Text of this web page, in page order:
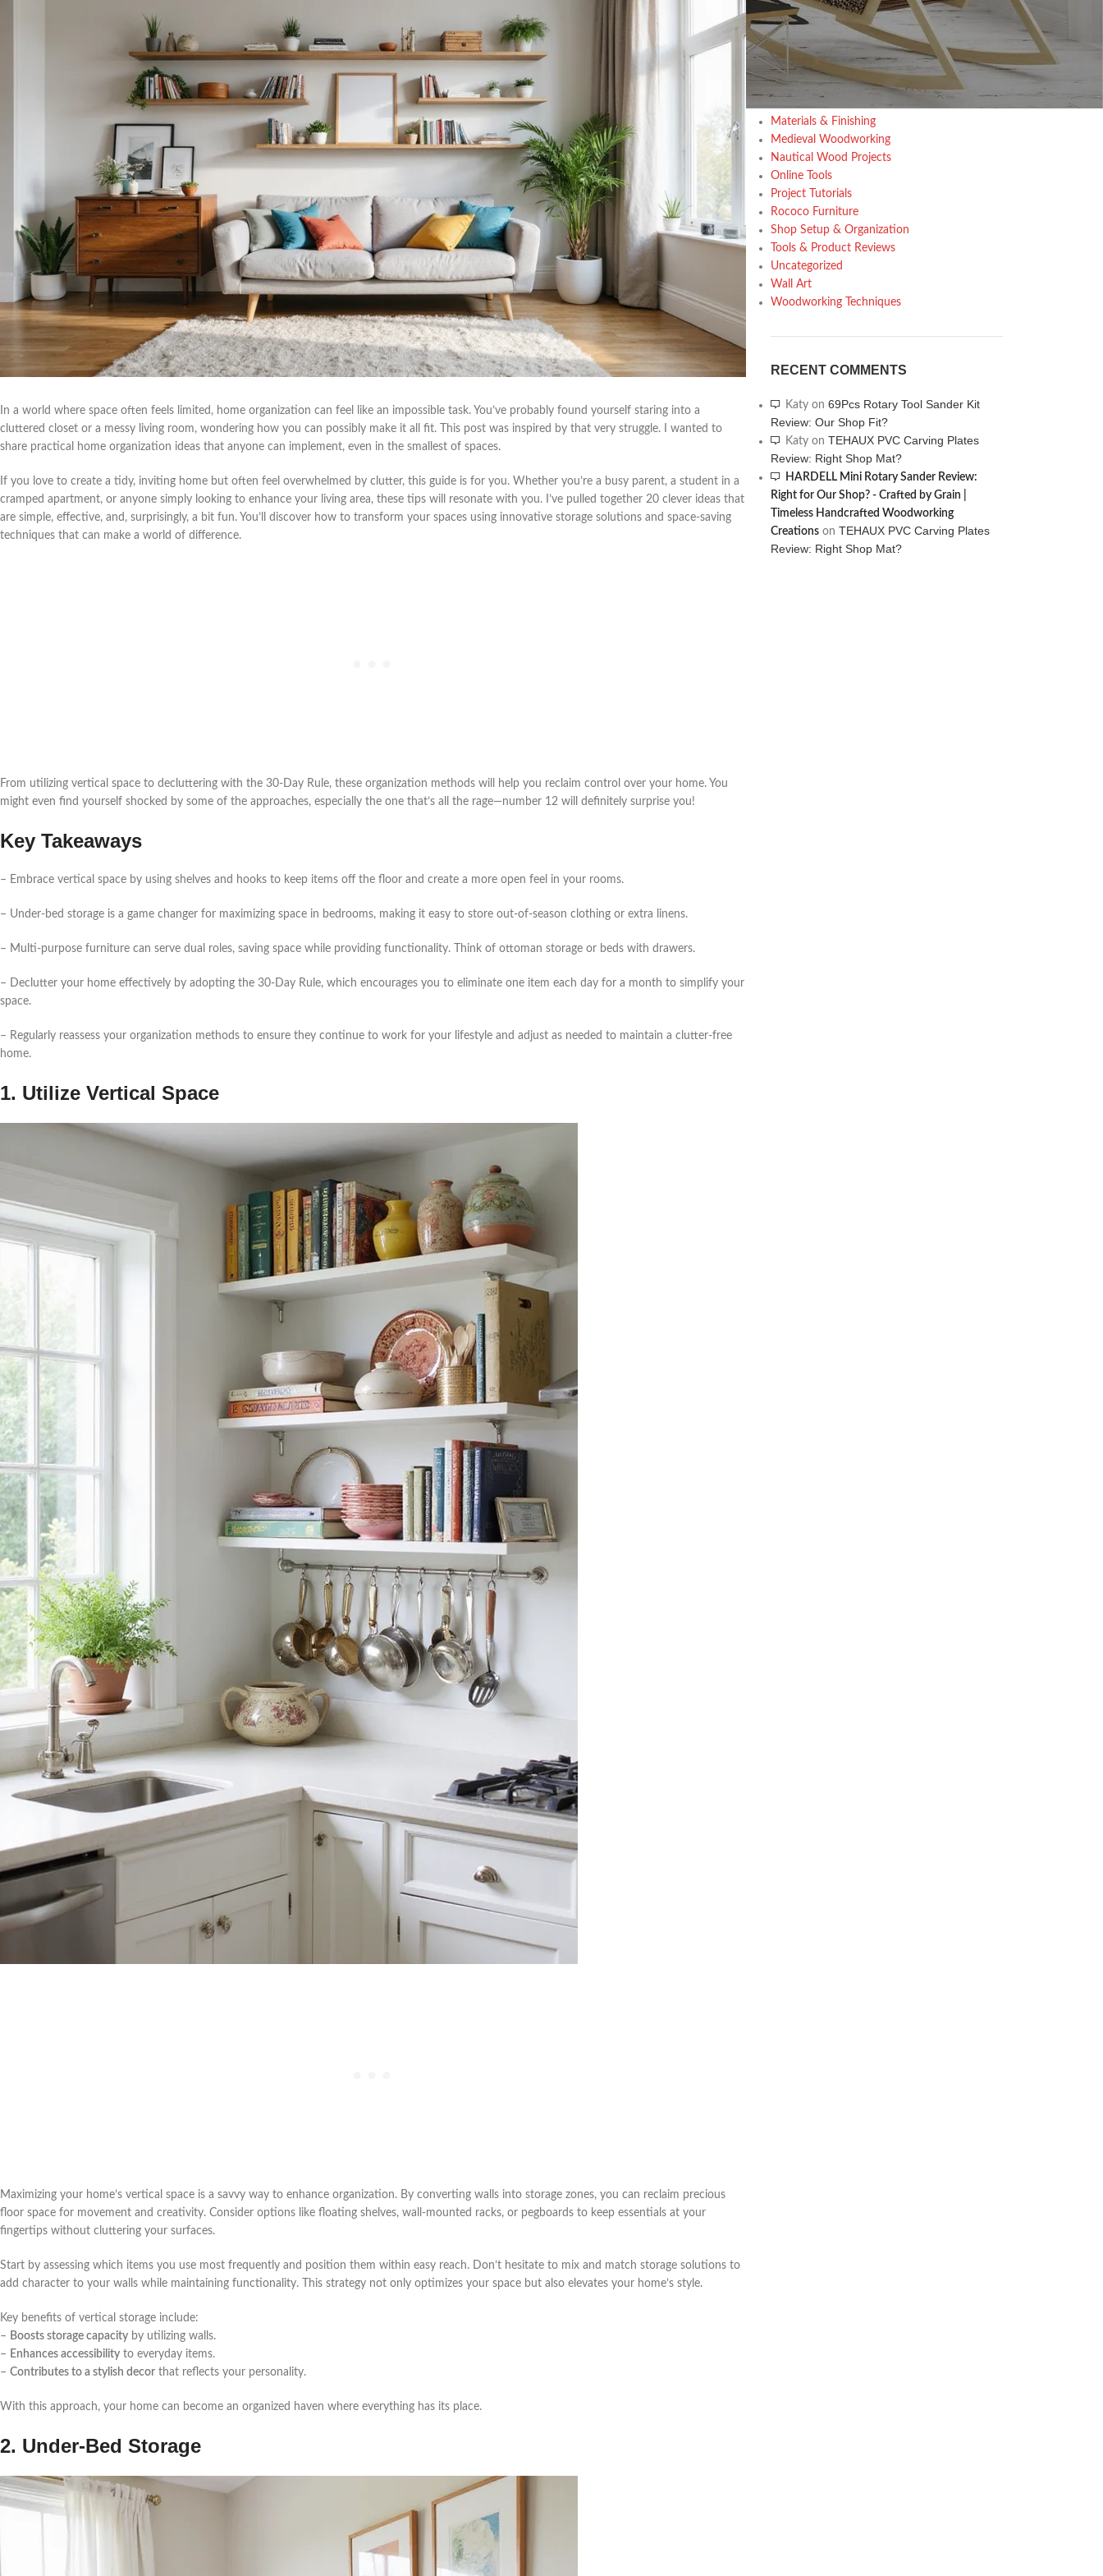
In a world where space often feels limited, home organization can feel like an impossible task. You’ve probably found yourself staring into a
cluttered closet or a messy living room, wondering how you can possibly make it all fit. This post was inspired by that very struggle. I wanted to
share practical home organization ideas that anyone can implement, even in the smallest of spaces.
If you love to create a tidy, inviting home but often feel overwhelmed by clutter, this guide is for you. Whether you’re a busy parent, a student in a
cramped apartment, or anyone simply looking to enhance your living area, these tips will resonate with you. I’ve pulled together 20 clever ideas that
are simple, effective, and, surprisingly, a bit fun. You’ll discover how to transform your spaces using innovative storage solutions and space-saving
techniques that can make a world of difference.
From utilizing vertical space to decluttering with the 30-Day Rule, these organization methods will help you reclaim control over your home. You
might even find yourself shocked by some of the approaches, especially the one that’s all the rage—number 12 will definitely surprise you!
Key Takeaways
– Embrace vertical space by using shelves and hooks to keep items off the floor and create a more open feel in your rooms.
– Under-bed storage is a game changer for maximizing space in bedrooms, making it easy to store out-of-season clothing or extra linens.
– Multi-purpose furniture can serve dual roles, saving space while providing functionality. Think of ottoman storage or beds with drawers.
– Declutter your home effectively by adopting the 30-Day Rule, which encourages you to eliminate one item each day for a month to simplify your
space.
– Regularly reassess your organization methods to ensure they continue to work for your lifestyle and adjust as needed to maintain a clutter-free
home.
1. Utilize Vertical Space
Maximizing your home’s vertical space is a savvy way to enhance organization. By converting walls into storage zones, you can reclaim precious
floor space for movement and creativity. Consider options like floating shelves, wall-mounted racks, or pegboards to keep essentials at your
fingertips without cluttering your surfaces.
Start by assessing which items you use most frequently and position them within easy reach. Don’t hesitate to mix and match storage solutions to
add character to your walls while maintaining functionality. This strategy not only optimizes your space but also elevates your home’s style.
Key benefits of vertical storage include:
– Boosts storage capacity by utilizing walls.
– Enhances accessibility to everyday items.
– Contributes to a stylish decor that reflects your personality.
With this approach, your home can become an organized haven where everything has its place.
2. Under-Bed Storage
Design trends
Furniture
Home Decor Inspiration
Home Gardening
Inspiration
Materials & Finishing
Medieval Woodworking
Nautical Wood Projects
Online Tools
Project Tutorials
Rococo Furniture
Shop Setup & Organization
Tools & Product Reviews
Uncategorized
Wall Art
Woodworking Techniques
RECENT COMMENTS
Katyon 69Pcs Rotary Tool Sander Kit
Review: Our Shop Fit?
Katyon TEHAUX PVC Carving Plates
Review: Right Shop Mat?
HARDELL Mini Rotary Sander Review:
Right for Our Shop? - Crafted by Grain |
Timeless Handcrafted Woodworking
Creationson TEHAUX PVC Carving Plates
Review: Right Shop Mat?